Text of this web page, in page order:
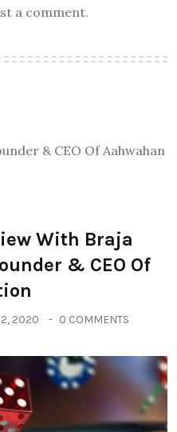
a comment.
With Braja
& CEO Of
2020 0 COMMENTS